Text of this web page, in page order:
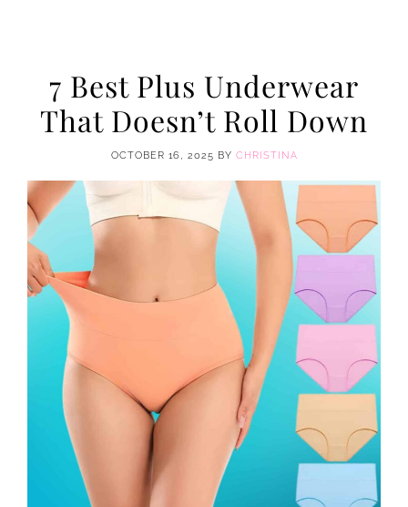
7 Best Plus Underwear
That Doesn’t Roll Down
OCTOBER 16, 2025 BY CHRISTINA